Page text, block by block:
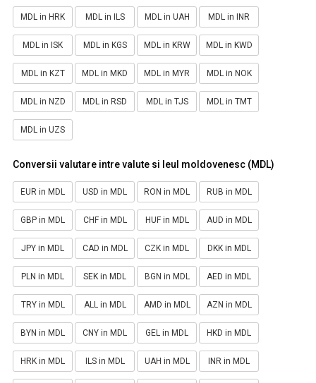
MDL in HRK MDL in ILS MDL in UAH MDL in INR
MDL in ISK MDL in KGS MDL in KRW MDL in KWD
MDL in KZT MDL in MKD MDL in MYR MDL in NOK
MDL in NZD MDL in RSD MDL in TJS MDL in TMT
MDL in UZS
Conversii valutare intre valute si leul moldovenesc (MDL)
EUR in MDL USD in MDL RON in MDL RUB in MDL
GBP in MDL CHF in MDL HUF in MDL AUD in MDL
JPY in MDL CAD in MDL CZK in MDL DKK in MDL
PLN in MDL SEK in MDL BGN in MDL AED in MDL
TRY in MDL ALL in MDL AMD in MDL AZN in MDL
BYN in MDL CNY in MDL GEL in MDL HKD in MDL
HRK in MDL ILS in MDL UAH in MDL INR in MDL